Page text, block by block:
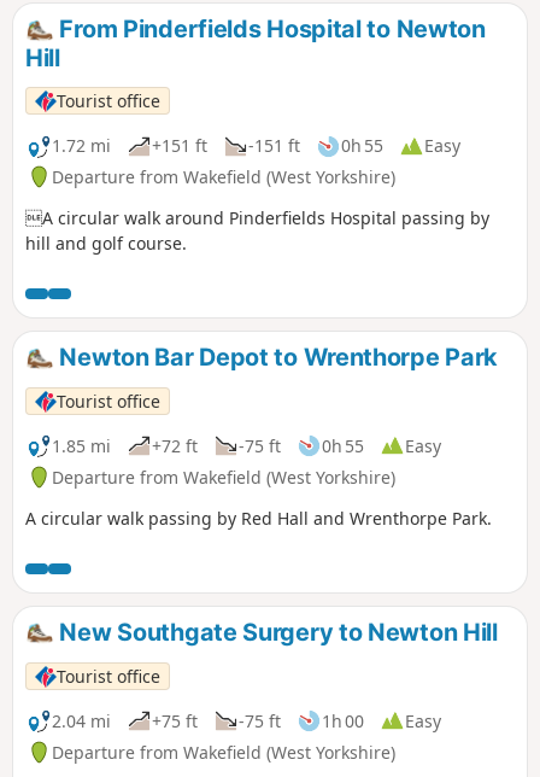
From Pinderfields Hospital to Newton
Hill
Tourist office
1.72 mi
+151 ft -151 ft 0h 55
Easy
Departure from Wakefield (West Yorkshire)
A circular walk around Pinderfields Hospital passing by
hill and golf course.
Newton Bar Depot to Wrenthorpe Park
Tourist office
1.85 mi
+72 ft -75 ft 0h 55
Easy
Departure from Wakefield (West Yorkshire)
A circular walk passing by Red Hall and Wrenthorpe Park.
New Southgate Surgery to Newton Hill
Tourist office
2.04 mi
+75 ft -75 ft 1h 00
Easy
Departure from Wakefield (West Yorkshire)